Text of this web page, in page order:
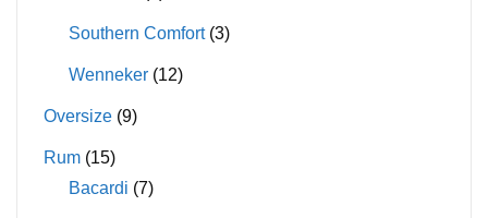
Southern Comfort (3)
Wenneker (12)
Oversize (9)
Rum (15)
Bacardi (7)